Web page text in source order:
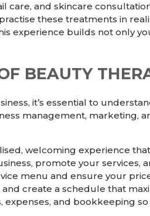
care, and skincare
these treatments in
experience builds not only
BEAUTY
it’s essential to
management, marketing,
welcoming experience
promote your services,
menu and ensure your
create a schedule that
and bookkeeping